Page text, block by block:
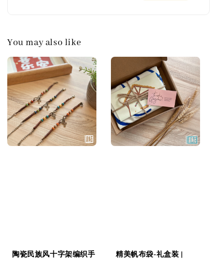
You may also like
陶瓷民族风十字架编织手
精美帆布袋-礼盒装 |